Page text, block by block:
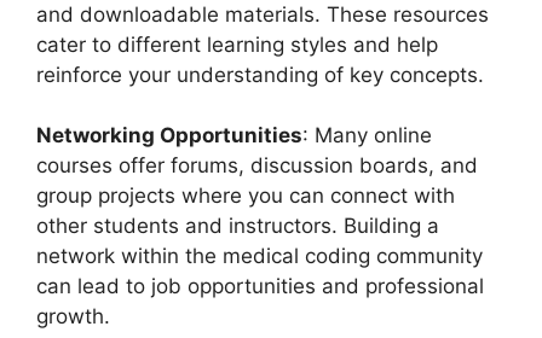
and downloadable materials. These resources
cater to different learning styles and help
reinforce your understanding of key concepts.
Networking Opportunities: Many online
courses offer forums, discussion boards, and
group projects where you can connect with
other students and instructors. Building a
network within the medical coding community
can lead to job opportunities and professional
growth.